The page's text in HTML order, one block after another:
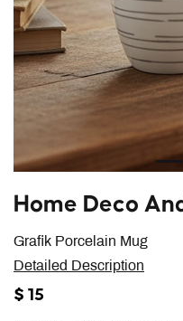
Grafik Porcelain Mug
Home Deco
Detailed Description
$ 15